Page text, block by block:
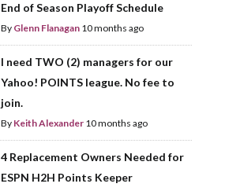
End of Season Playoff Schedule
By Glenn Flanagan 10 months ago
I need TWO (2) managers for our
Yahoo! POINTS league. No fee to
join.
By Keith Alexander 10 months ago
4 Replacement Owners Needed for
ESPN H2H Points Keeper